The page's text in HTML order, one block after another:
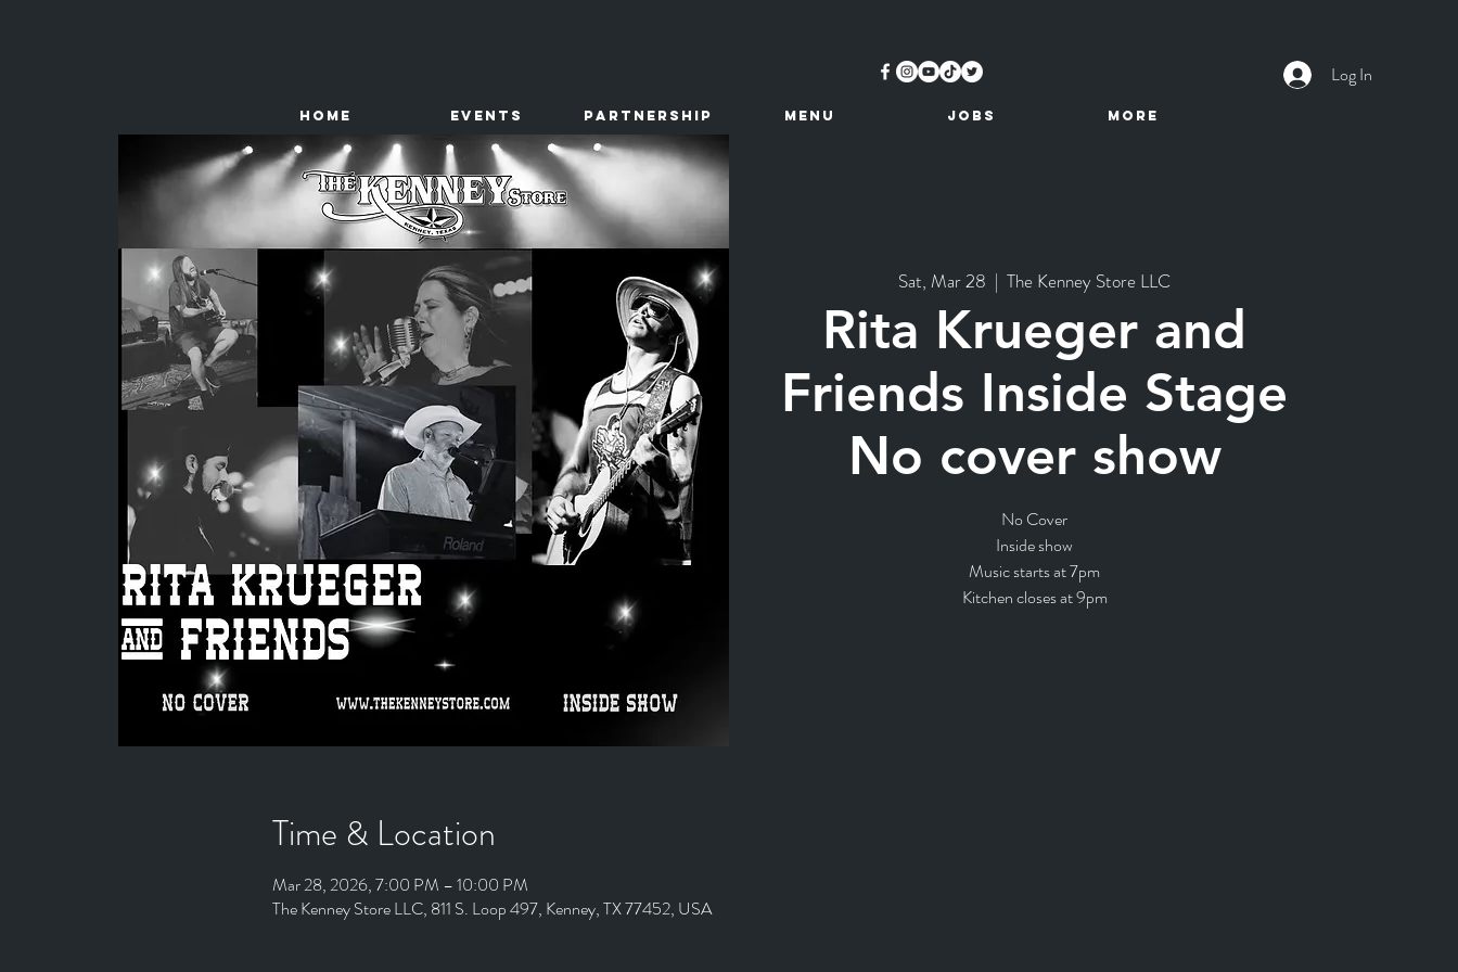
Log In
HOME Events Partnership MENU JOBS More
Sat, Mar 28
  |
The Kenney Store LLC
Rita Krueger and
Friends Inside Stage
No cover show
No Cover
Inside show
Music starts at 7pm
Kitchen closes at 9pm
Time & Location
Mar 28, 2026, 7:00 PM – 10:00 PM
The Kenney Store LLC, 811 S. Loop 497, Kenney, TX 77452, USA